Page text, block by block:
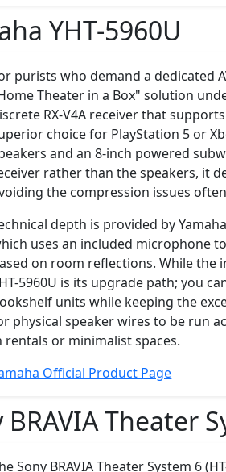
YHT-5960U
purists who demand a dedicated
Theater in a Box" solution
RX-V4A receiver that
choice for PlayStation 5 or
and an 8-inch powered
rather than the speakers, it
the compression issues
depth is provided by
uses an included microphone
on room reflections. While the
5960U is its upgrade path; you
units while keeping the
physical speaker wires to be run
rentals or minimalist spaces.
Official Product Page
BRAVIA Theater
Sony BRAVIA Theater System 6